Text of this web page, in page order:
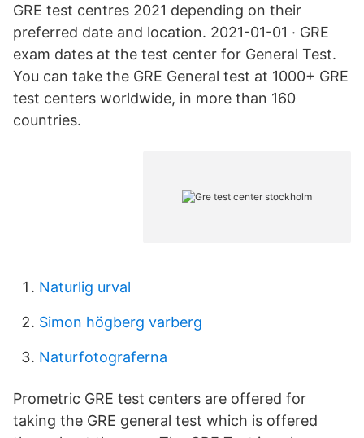
GRE test centres 2021 depending on their
preferred date and location. 2021-01-01 · GRE
exam dates at the test center for General Test.
You can take the GRE General test at 1000+ GRE
test centers worldwide, in more than 160
countries.
Naturlig urval
Simon högberg varberg
Naturfotograferna
Prometric GRE test centers are offered for
taking the GRE general test which is offered